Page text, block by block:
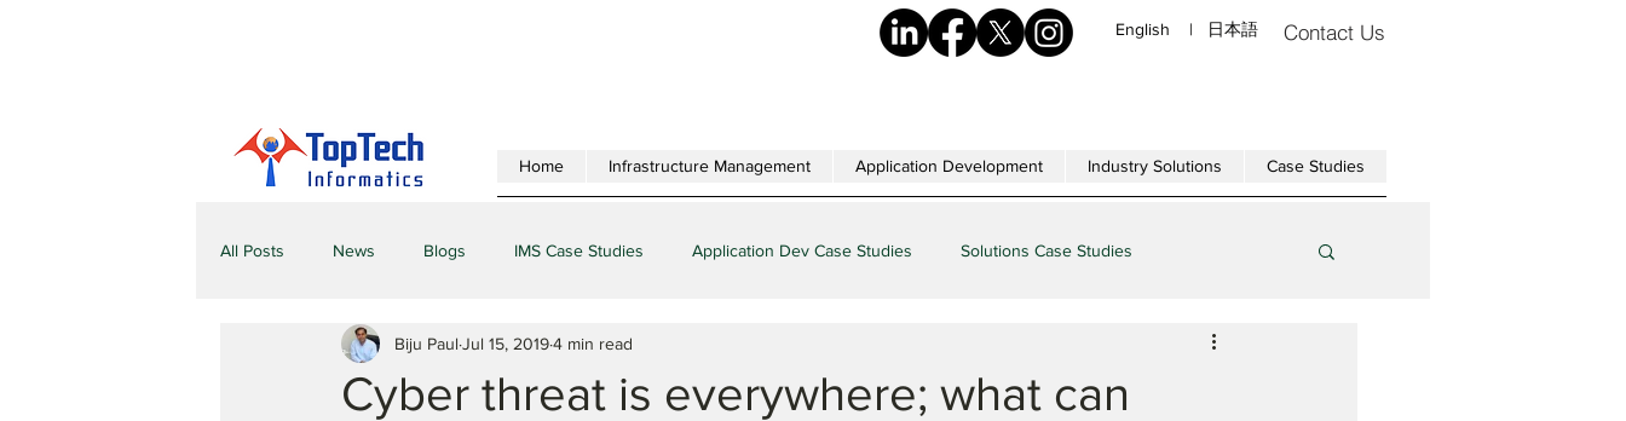
English | 日本語 Contact Us
Home Infrastructure Management Application Development Industry Solutions Case Studies
All Posts News Blogs IMS Case Studies Application Dev Case Studies Solutions Case Studies
Cyber threat is everywhere; what can
Biju Paul Jul 15, 20194 min read